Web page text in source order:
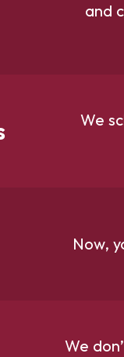
and
We
Now,
We